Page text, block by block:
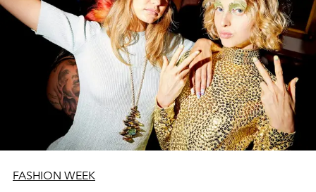
FASHION WEEK